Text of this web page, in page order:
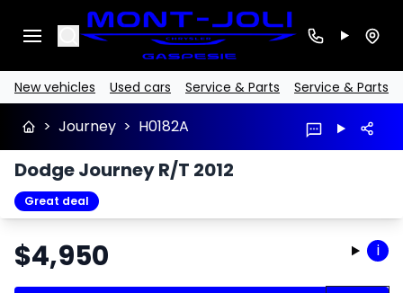
Search
New vehicles Used cars Service & Parts Service & Parts
> Journey > H0182A
Dodge Journey R/T 2012
Great deal
$4,950 i